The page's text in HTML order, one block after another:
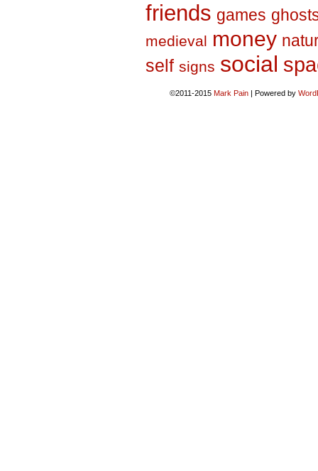
friends games
medieval money
self signs social
©2011-2015 Mark Pain | Powered by